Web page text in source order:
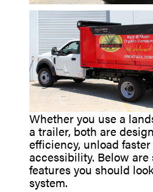
Whether you use a
a trailer, both are
efficiency, unload
accessibility. Below are
features you should
system.